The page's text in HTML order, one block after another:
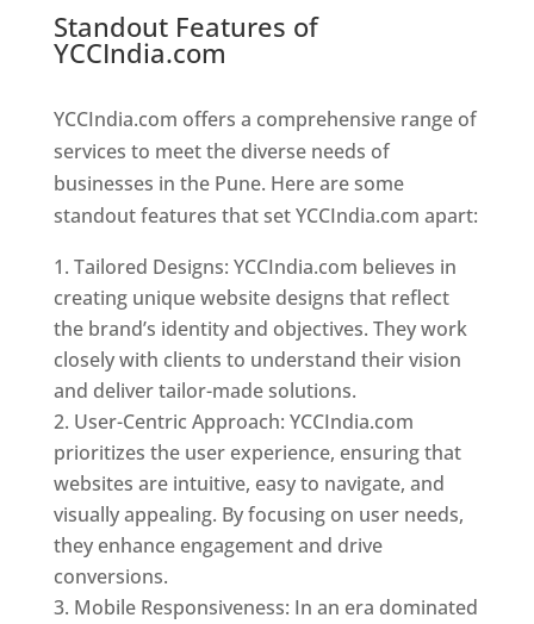
Standout Features of
YCCIndia.com
YCCIndia.com offers a comprehensive range of
services to meet the diverse needs of
businesses in the Pune. Here are some
standout features that set YCCIndia.com apart:
Tailored Designs: YCCIndia.com believes in
creating unique website designs that reflect
the brand’s identity and objectives. They work
closely with clients to understand their vision
and deliver tailor-made solutions.
User-Centric Approach: YCCIndia.com
prioritizes the user experience, ensuring that
websites are intuitive, easy to navigate, and
visually appealing. By focusing on user needs,
they enhance engagement and drive
conversions.
Mobile Responsiveness: In an era dominated